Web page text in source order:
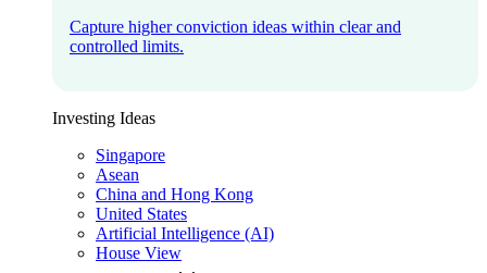
Capture higher conviction ideas within clear and
controlled limits.
Investing Ideas
Singapore
Asean
China and Hong Kong
United States
Artificial Intelligence (AI)
House View